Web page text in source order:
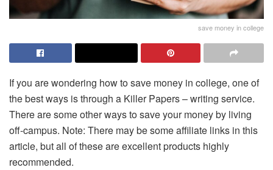
save money in college
If you are wondering how to save money in college, one of
the best ways is through a Killer Papers – writing service.
There are some other ways to save your money by living
off-campus. Note: There may be some affiliate links in this
article, but all of these are excellent products highly
recommended.